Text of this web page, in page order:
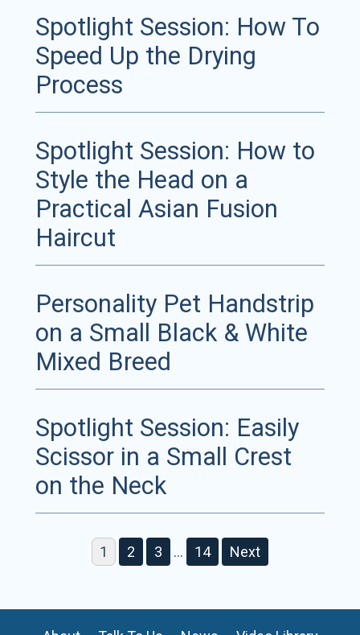
Spotlight Session: How To
Speed Up the Drying
Process
Spotlight Session: How to
Style the Head on a
Practical Asian Fusion
Haircut
Personality Pet Handstrip
on a Small Black & White
Mixed Breed
Spotlight Session: Easily
Scissor in a Small Crest
on the Neck
1 2 3 … 14 Next